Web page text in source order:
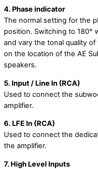
4. Phase indicator
The normal setting for the
position. Switching to 180°
and vary the tonal quality
on the location of the AE
speakers.
5. Input / Line In (RCA)
Used to connect the
amplifier.
6. LFE In (RCA)
Used to connect the
the amplifier.
7. High Level Inputs